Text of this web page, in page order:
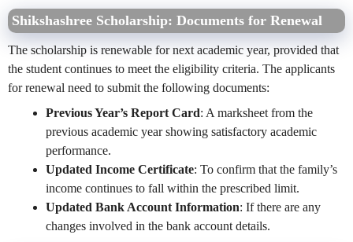
Shikshashree Scholarship: Documents for Renewal
The scholarship is renewable for next academic year, provided that
the student continues to meet the eligibility criteria. The applicants
for renewal need to submit the following documents:
Previous Year’s Report Card: A marksheet from the
previous academic year showing satisfactory academic
performance.
Updated Income Certificate: To confirm that the family’s
income continues to fall within the prescribed limit.
Updated Bank Account Information: If there are any
changes involved in the bank account details.